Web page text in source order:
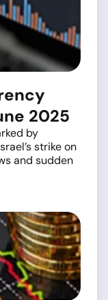
2025
by
strike on
and sudden